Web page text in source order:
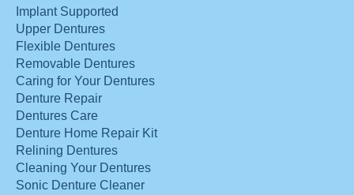
Implant Supported
Upper Dentures
Flexible Dentures
Removable Dentures
Caring for Your Dentures
Denture Repair
Dentures Care
Denture Home Repair Kit
Relining Dentures
Cleaning Your Dentures
Sonic Denture Cleaner